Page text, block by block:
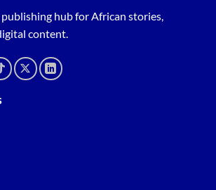
hub for African stories,
content.